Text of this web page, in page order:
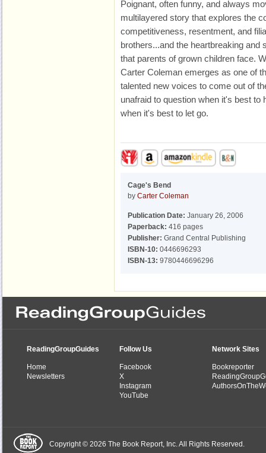
Poignant, often funny, and always
multilayered story that explores the
competitiveness, resentment, and
brothers...and the heartbreaking and
that parents of grown children face.
Carter Coleman emerges as one of
talented new voices to come out of
unafraid to question when it's best to
when it's best to let go.
Cage's Bend
by Carter Coleman
Publication Date: January 26, 2006
Paperback: 416 pages
Publisher: Grand Central Publishing
ISBN-10: 0446696293
ISBN-13: 9780446696296
ReadingGroupGuides
Home
Newsletters
Follow Us
Facebook
X
Instagram
YouTube
Network Sites
Bookreporter
Copyright © 2026 The Book Report, Inc. All Rights Reserved.